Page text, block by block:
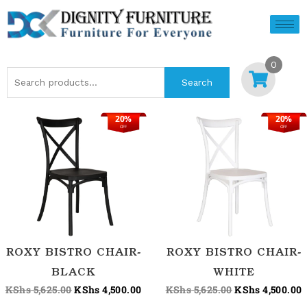
to
content
Search
0
OFF
20%
ROXY BISTRO CHAIR-
BLACK
KShs5,625.00
Original
price
KShs 5,625.00.
KShs 4,500.00
KShs 4,500.00.
OFF
20%
ROXY BISTRO CHAIR-
WHITE
KShs5,625.00
Original
KShs 4,500.00